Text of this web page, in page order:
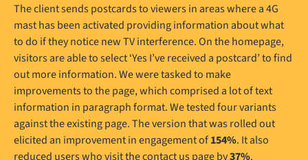
The client sends postcards to viewers in areas where a 4G
mast has been activated providing information about what
to do if they notice new TV interference. On the homepage,
visitors are able to select ‘Yes I’ve received a postcard’ to find
out more information. We were tasked to make
improvements to the page, which comprised a lot of text
information in paragraph format. We tested four variants
against the existing page. The version that was rolled out
elicited an improvement in engagement of154%. It also
reduced users who visit the contact us page by37%.